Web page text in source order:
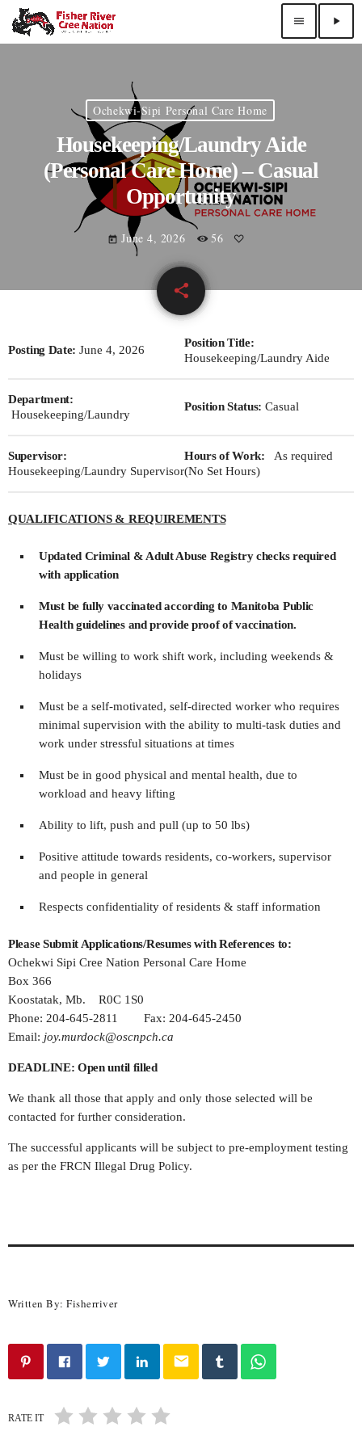
menu play_arrow
Ochekwi-Sipi Personal Care Home
Housekeeping/Laundry Aide
(Personal Care Home) – Casual
Opportunity
today June 4, 2026 56
share
email
Posting Date: June 4, 2026
Position Title:
Housekeeping/Laundry Aide
Department:
Housekeeping/Laundry
Position Status: Casual
Supervisor:
Housekeeping/Laundry Supervisor
Hours of Work: As required
(No Set Hours)
QUALIFICATIONS & REQUIREMENTS
Updated Criminal & Adult Abuse Registry checks required
with application
Must be fully vaccinated according to Manitoba Public
Health guidelines and provide proof of vaccination.
Must be willing to work shift work, including weekends &
holidays
Must be a self-motivated, self-directed worker who requires
minimal supervision with the ability to multi-task duties and
work under stressful situations at times
Must be in good physical and mental health, due to
workload and heavy lifting
Ability to lift, push and pull (up to 50 lbs)
Positive attitude towards residents, co-workers, supervisor
and people in general
Respects confidentiality of residents & staff information
Please Submit Applications/Resumes with References to:
Ochekwi Sipi Cree Nation Personal Care Home
Box 366
Koostatak, Mb. R0C 1S0
Phone: 204-645-2811 Fax: 204-645-2450
Email: joy.murdock@oscnpch.ca
DEADLINE: Open until filled
We thank all those that apply and only those selected will be
contacted for further consideration.
The successful applicants will be subject to pre-employment testing
as per the FRCN Illegal Drug Policy.
Written By:Fisherriver
email
RATE IT